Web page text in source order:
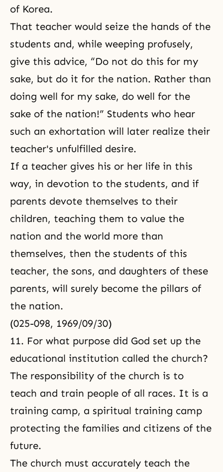
of Korea.
That teacher would seize the hands of the
students and, while weeping profusely,
give this advice, “Do not do this for my
sake, but do it for the nation. Rather than
doing well for my sake, do well for the
sake of the nation!” Students who hear
such an exhortation will later realize their
teacher's unfulfilled desire.
If a teacher gives his or her life in this
way, in devotion to the students, and if
parents devote themselves to their
children, teaching them to value the
nation and the world more than
themselves, then the students of this
teacher, the sons, and daughters of these
parents, will surely become the pillars of
the nation.
(025-098, 1969/09/30)
11. For what purpose did God set up the
educational institution called the church?
The responsibility of the church is to
teach and train people of all races. It is a
training camp, a spiritual training camp
protecting the families and citizens of the
future.
The church must accurately teach the